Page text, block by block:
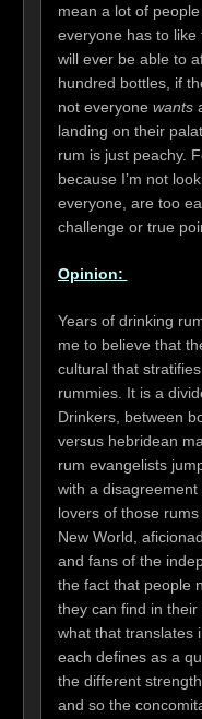
mean a lot of
everyone has to
will ever be able to
hundred bottles, if
not everyone wants
landing on their
rum is just peachy.
because I’m not
everyone, are too
challenge or true
Opinion:
Years of drinking
me to believe that
cultural that
rummies. It is a
Drinkers, between
versus hebridean
rum evangelists
with a
lovers of those
New World,
and fans of the
the fact that people
they can find in
what that translates
each defines as a
the different
and so the